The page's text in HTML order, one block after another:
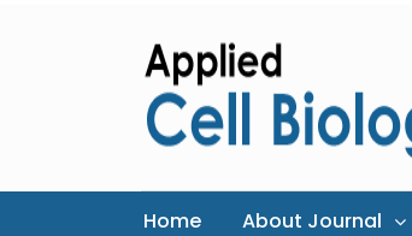
Home About Journal